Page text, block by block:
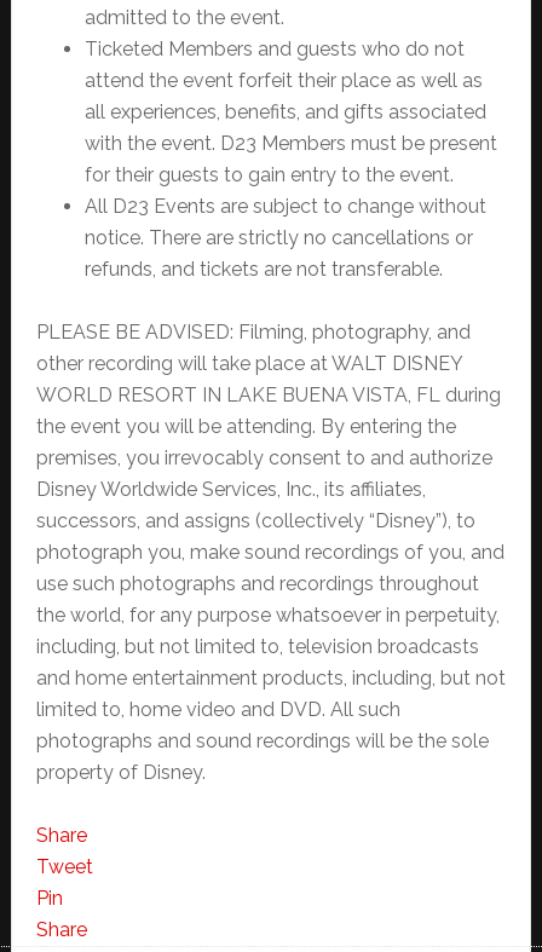
admitted to the event.
Ticketed Members and guests who do not
attend the event forfeit their place as well as
all experiences, benefits, and gifts associated
with the event. D23 Members must be present
for their guests to gain entry to the event.
All D23 Events are subject to change without
notice. There are strictly no cancellations or
refunds, and tickets are not transferable.
PLEASE BE ADVISED: Filming, photography, and
other recording will take place at WALT DISNEY
WORLD RESORT IN LAKE BUENA VISTA, FL during
the event you will be attending. By entering the
premises, you irrevocably consent to and authorize
Disney Worldwide Services, Inc., its affiliates,
successors, and assigns (collectively “Disney”), to
photograph you, make sound recordings of you, and
use such photographs and recordings throughout
the world, for any purpose whatsoever in perpetuity,
including, but not limited to, television broadcasts
and home entertainment products, including, but not
limited to, home video and DVD. All such
photographs and sound recordings will be the sole
property of Disney.
Share
Tweet
Pin
Share